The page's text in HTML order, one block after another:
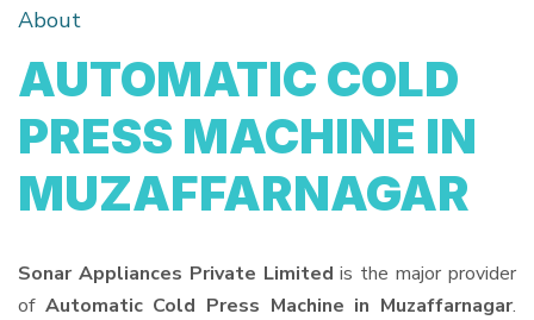
About
AUTOMATIC COLD
PRESS MACHINE IN
MUZAFFARNAGAR
Sonar Appliances Private Limited is the major provider
of Automatic Cold Press Machine in Muzaffarnagar.